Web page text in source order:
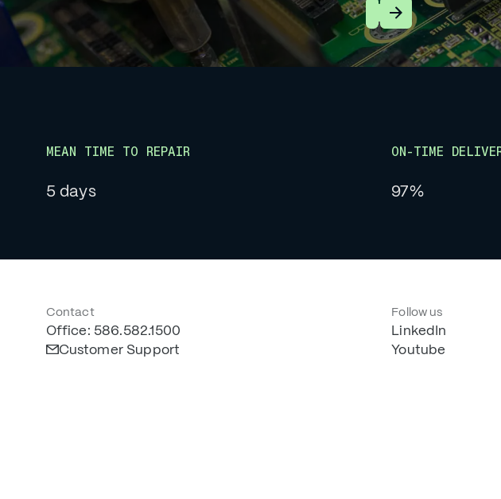
Learn More
MEAN TIME TO REPAIR
5 days
ON-TIME
97%
Contact
Office: 586.582.1500
Customer Support
Follow us
LinkedIn
Youtube